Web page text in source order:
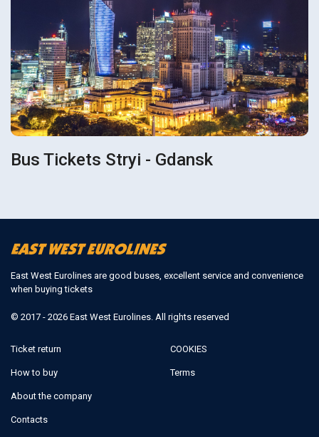
Bus Tickets Stryi - Gdansk
East West Eurolines are good buses, excellent service and convenience
when buying tickets
© 2017 - 2026 East West Eurolines. All rights reserved
Ticket return
How to buy
About the company
Contacts
COOKIES
Terms